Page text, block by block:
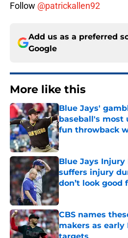
Follow @patrickallen92
Add us as a preferred
Google
More like this
Blue Jays'
baseball's most
fun throwback
Published by on Invalid
Blue Jays
suffers injury
don’t look good
Published by on Invalid
CBS names
makers as early